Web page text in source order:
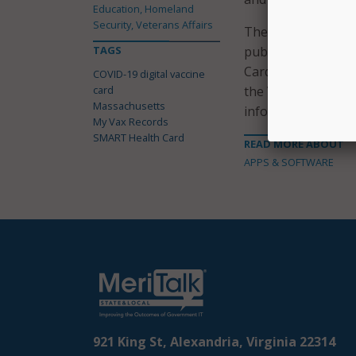
The state
public and private
Card Framework
the VCI coalition
information,
READ MORE ABOUT
APPS & SOFTWARE
Education, Homeland
Security, Veterans Affairs
TAGS
COVID-19 digital vaccine
card
Massachusetts
My Vax Records
SMART Health Card
921 King St, Alexandria, Virginia 22314